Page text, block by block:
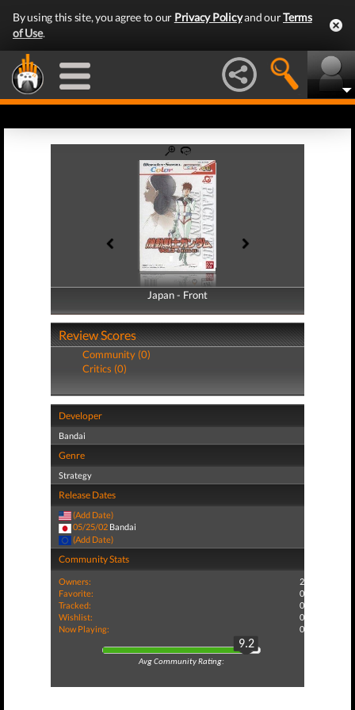
By using this site, you agree to our Privacy Policyand ourTerms
of Use.
Japan - Front
Japan - Back
Review Scores
Community (0)
Critics (0)
Developer
Bandai
Genre
Strategy
Release Dates
(Add Date)
05/25/02 Bandai
(Add Date)
Community Stats
Owners:
2
Favorite:
0
Tracked:
0
Wishlist:
0
Now Playing:
0
9.2
Avg Community Rating: